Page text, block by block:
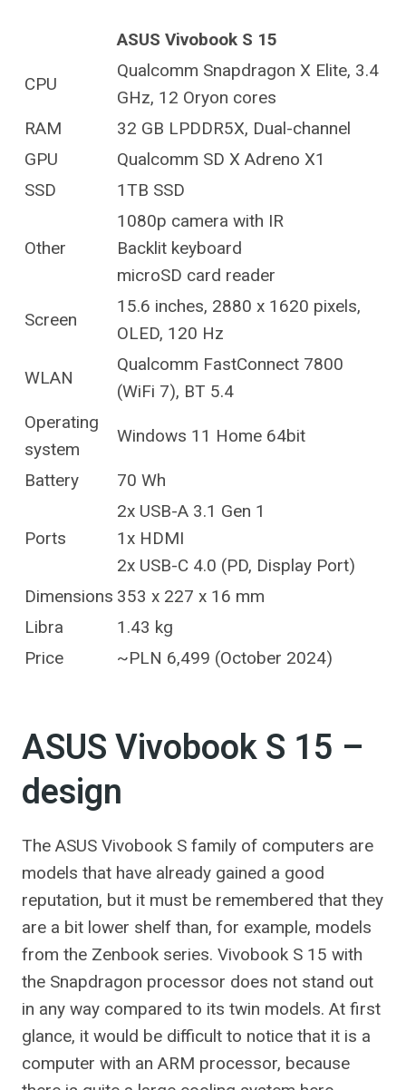
ASUS Vivobook S 15
CPU
Qualcomm Snapdragon X Elite, 3.4
GHz, 12 Oryon cores
RAM
32 GB LPDDR5X, Dual-channel
GPU
Qualcomm SD X Adreno X1
SSD
1TB SSD
Other
1080p camera with IR
Backlit keyboard
microSD card reader
Screen
15.6 inches, 2880 x 1620 pixels,
OLED, 120 Hz
WLAN
Qualcomm FastConnect 7800
(WiFi 7), BT 5.4
Operating
system
Windows 11 Home 64bit
Battery 70 Wh
Ports
2x USB-A 3.1 Gen 1
1x HDMI
2x USB-C 4.0 (PD, Display Port)
Dimensions 353 x 227 x 16 mm
Libra
1.43 kg
Price
~PLN 6,499 (October 2024)
ASUS Vivobook S 15 –
design
The ASUS Vivobook S family of computers are
models that have already gained a good
reputation, but it must be remembered that they
are a bit lower shelf than, for example, models
from the Zenbook series. Vivobook S 15 with
the Snapdragon processor does not stand out
in any way compared to its twin models. At first
glance, it would be difficult to notice that it is a
computer with an ARM processor, because